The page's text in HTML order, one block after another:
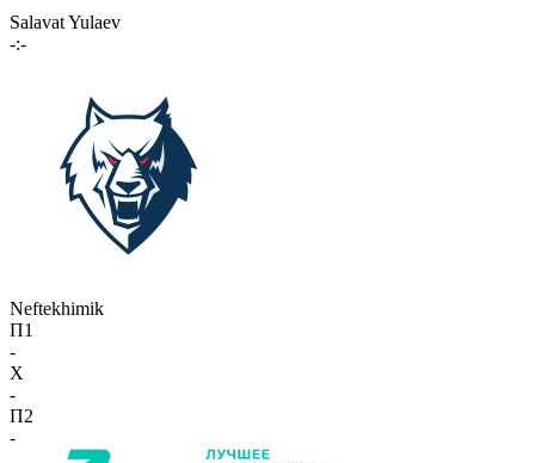
Salavat Yulaev
-:-
Neftekhimik
П1
-
X
-
П2
-